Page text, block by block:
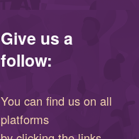
Give us a
follow:
You can find us on all
platforms